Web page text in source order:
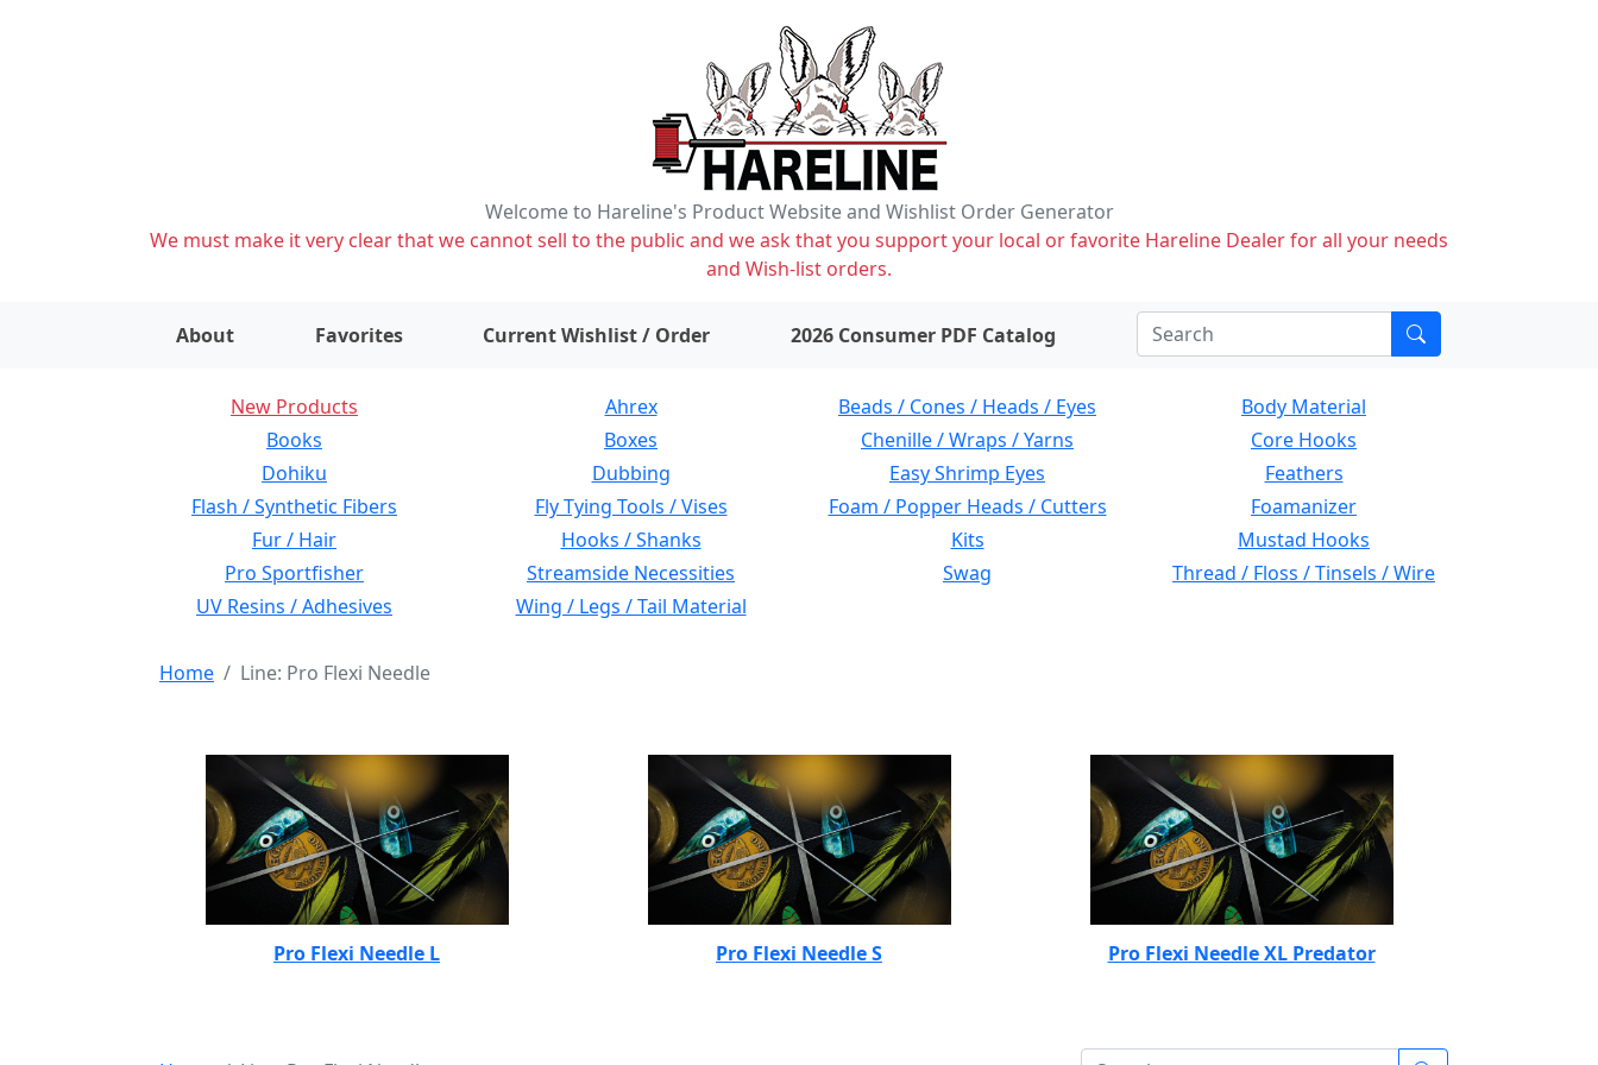
Welcome to Hareline's Product Website and Wishlist Order Generator
We must make it very clear that we cannot sell to the public and we ask that you support your local or favorite Hareline Dealer for all your needs
and Wish-list orders.
About Favorites Current Wishlist / Order items on wishlist2026 Consumer PDF Catalog
New Products Ahrex Beads / Cones / Heads / Eyes
Body Material
Books
Boxes Chenille / Wraps / Yarns
Core Hooks
Dohiku
Dubbing Easy Shrimp Eyes
Feathers
Flash / Synthetic Fibers
Fly Tying Tools / Vises Foam / Popper Heads / Cutters
Foamanizer
Fur / Hair
Hooks / Shanks Kits
Mustad Hooks
Pro Sportfisher
Streamside Necessities Swag
Thread / Floss / Tinsels / Wire
UV Resins / Adhesives
Wing / Legs / Tail Material
Home Line: Pro Flexi Needle
Pro Flexi Needle L Pro Flexi Needle S Pro Flexi Needle XL Predator